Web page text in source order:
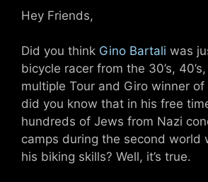
Hey Friends,
Did you think Gino Bartali was
bicycle racer from the 30’s, 40’s,
multiple Tour and Giro winner of
did you know that in his free
hundreds of Jews from Nazi
camps during the second world
his biking skills? Well, it’s true.